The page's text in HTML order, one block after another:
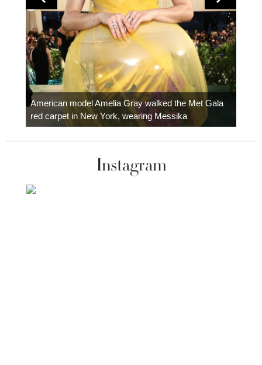
American model Amelia Gray walked the Met Gala
red carpet in New York, wearing Messika
Instagram